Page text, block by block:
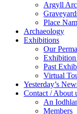
Argyll
Place
Archaeology
Exhibitions
Our
Past
Virtual
Yesterday’s
Contact / About
An
Members